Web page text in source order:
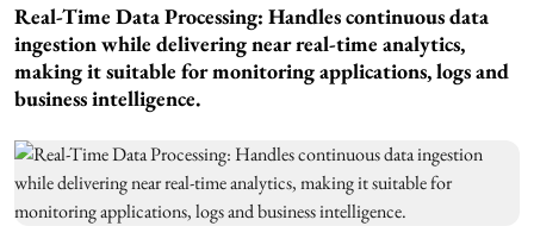
Real-Time Data Processing: Handles continuous data
ingestion while delivering near real-time analytics,
making it suitable for monitoring applications, logs and
business intelligence.